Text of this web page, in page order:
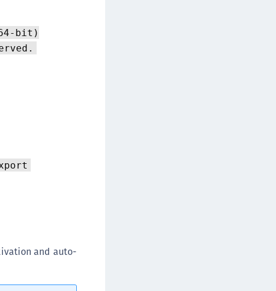
CTE-Linux
CTE-Windows
Luna Network HSM
bit)
and auto-